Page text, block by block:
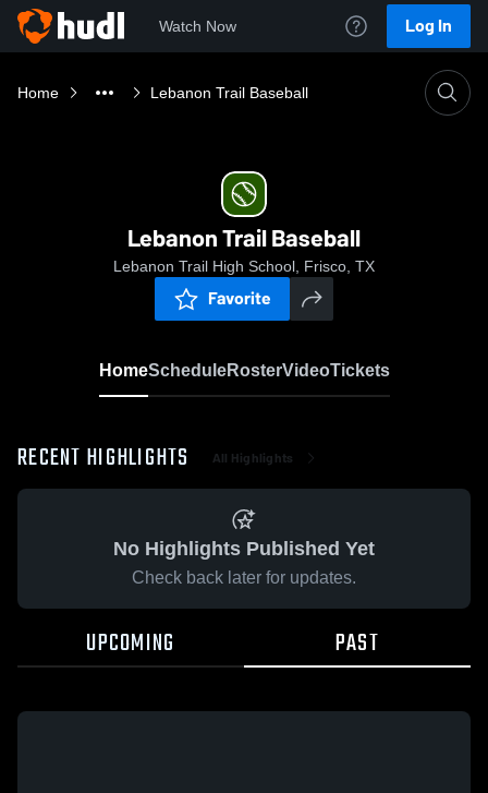
Watch Now Log In
Home Lebanon Trail Baseball
Lebanon Trail Baseball
Lebanon Trail High School, Frisco, TX
Favorite
HomeScheduleRosterVideoTickets
RECENT HIGHLIGHTS All Highlights
No Highlights Published Yet
Check back later for updates.
UPCOMING PAST